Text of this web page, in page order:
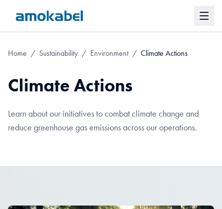
Home / Sustainability / Environment / Climate Actions
Climate Actions
Learn about our initiatives to combat climate change and
reduce greenhouse gas emissions across our operations.